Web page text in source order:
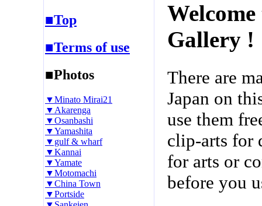
■Top
■Terms of use
■Photos
▼Minato Mirai21
▼Akarenga
▼Osanbashi
▼Yamashita
▼gulf & wharf
▼Kannai
▼Yamate
▼Motomachi
▼China Town
▼Portside
Gallery !
There are
Japan on
use them
clip-arts for
for arts or
before you